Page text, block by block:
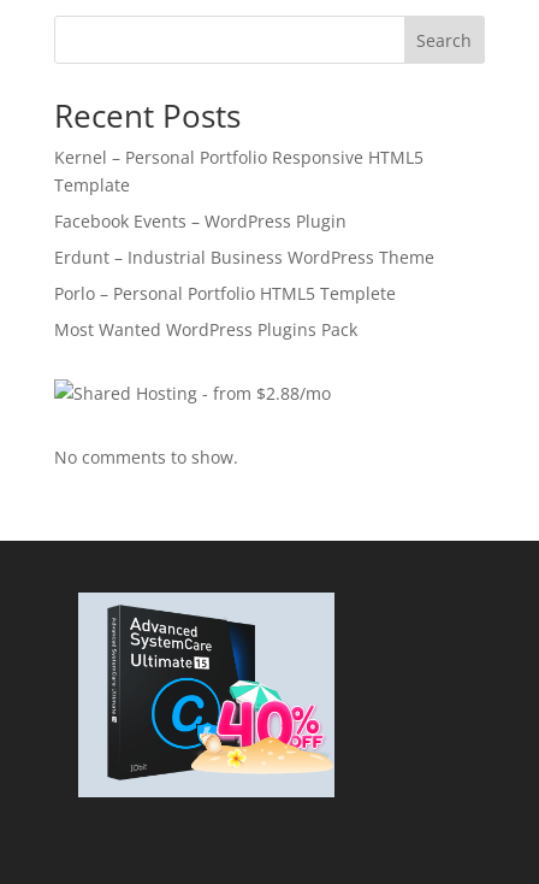
Search
Recent Posts
Kernel – Personal Portfolio Responsive HTML5
Template
Facebook Events – WordPress Plugin
Erdunt – Industrial Business WordPress Theme
Porlo – Personal Portfolio HTML5 Templete
Most Wanted WordPress Plugins Pack
No comments to show.